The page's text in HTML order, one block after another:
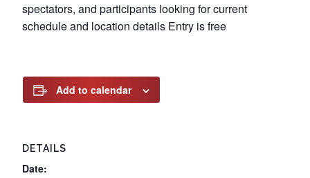
spectators, and participants looking for current
schedule and location details Entry is free
Add to calendar
DETAILS
Date: